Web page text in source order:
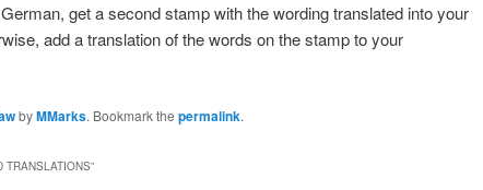
get a second stamp with the wording translated into your
add a translation of the words on the stamp to your
byMMarks. Bookmark the permalink.
TRANSLATIONS”